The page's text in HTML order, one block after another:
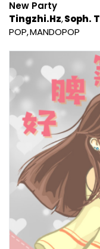
New Party
Tingzhi.Hz Soph. T
POP MANDOPOP